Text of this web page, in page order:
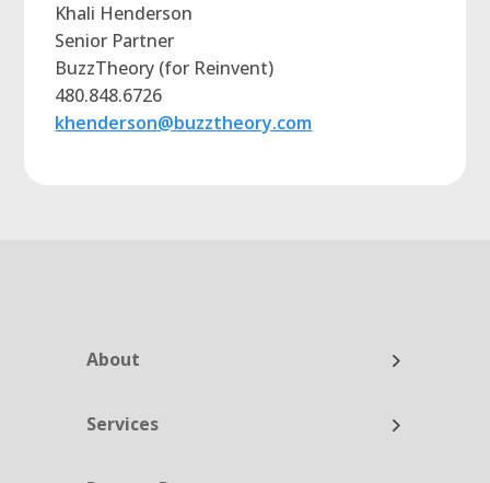
Khali Henderson
Senior Partner
BuzzTheory (for Reinvent)
480.848.6726
khenderson@buzztheory.com
About
Services